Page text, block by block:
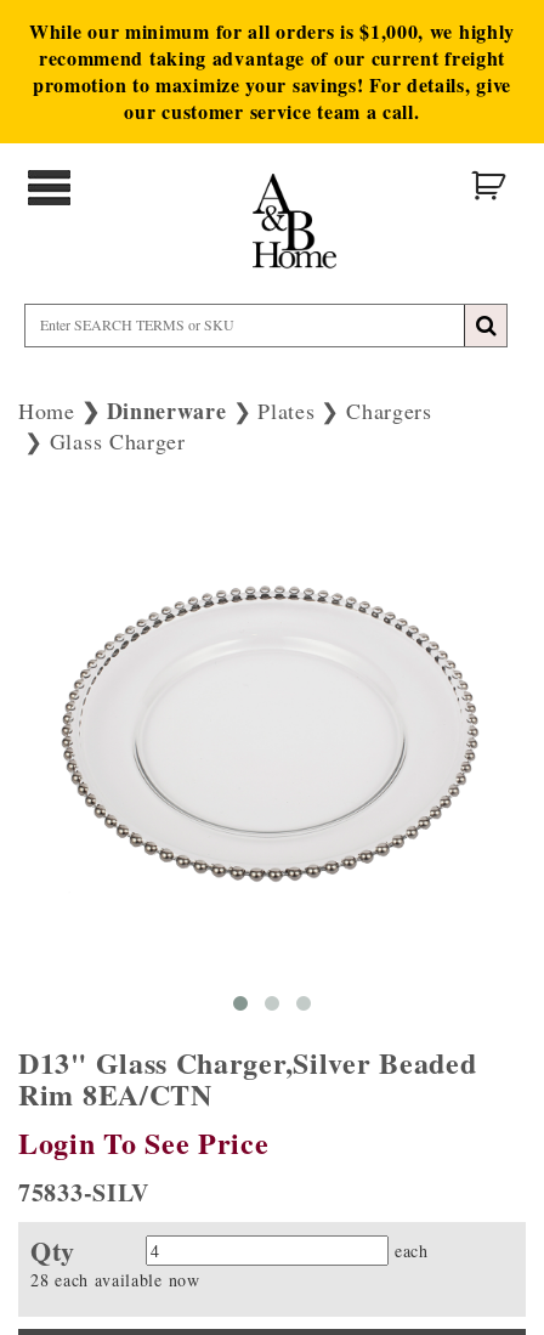
While our minimum for all orders is $1,000, we highly
recommend taking advantage of our current freight
promotion to maximize your savings! For details, give
our customer service team a call.
Home Dinnerware Plates
Chargers
Glass Charger
D13" Glass Charger,Silver Beaded
Rim 8EA/CTN
Login To See Price
75833-SILV
Qty Quantity
each
28 each available now